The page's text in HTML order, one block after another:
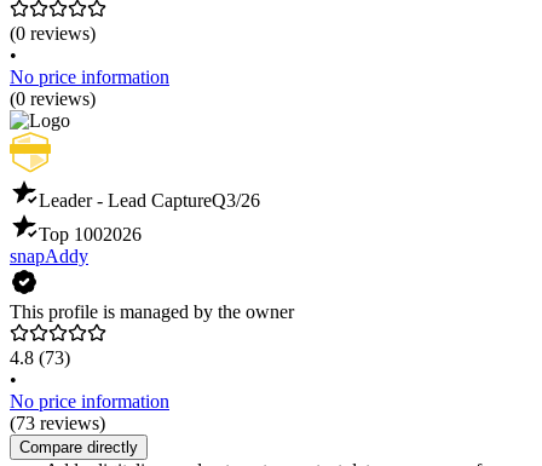
(0 reviews)
•
No price information
(0 reviews)
Leader - Lead CaptureQ3/26
Top 1002026
snapAddy
This profile is managed by the owner
4.8 (73)
•
No price information
(73 reviews)
Compare directly